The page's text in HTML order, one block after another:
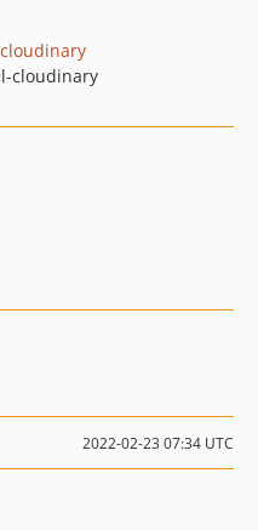
cloudinary
2022-02-23 07:34 UTC